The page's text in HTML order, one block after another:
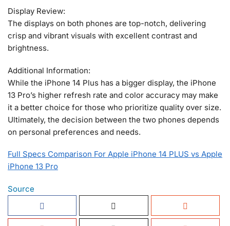
Display Review:
The displays on both phones are top-notch, delivering
crisp and vibrant visuals with excellent contrast and
brightness.
Additional Information:
While the iPhone 14 Plus has a bigger display, the iPhone
13 Pro’s higher refresh rate and color accuracy may make
it a better choice for those who prioritize quality over size.
Ultimately, the decision between the two phones depends
on personal preferences and needs.
Full Specs Comparison For Apple iPhone 14 PLUS vs Apple
iPhone 13 Pro
Source